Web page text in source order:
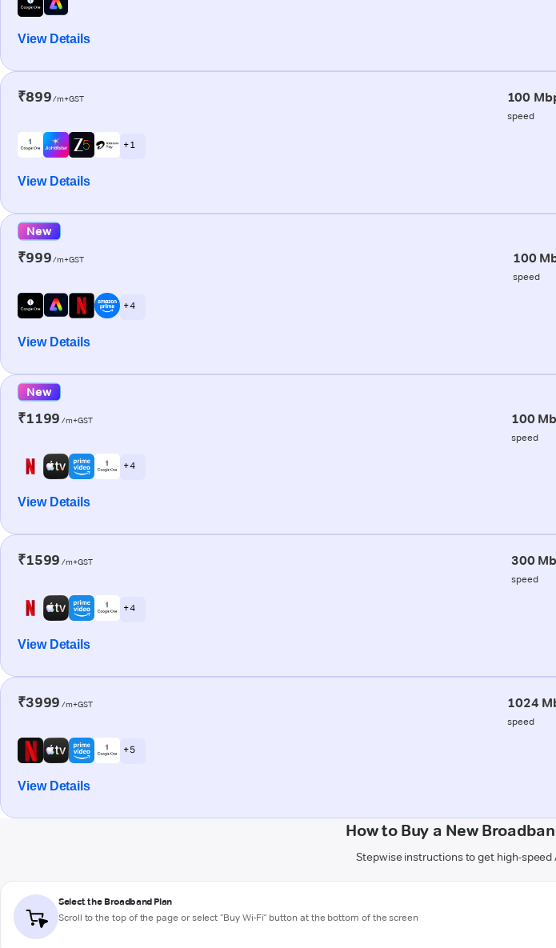
View Details
₹899/m+GST 100
speed
+ 1
View Details
New
₹999/m+GST 100
speed
+ 4
View Details
New
₹1199 /m+GST 100
speed
+ 4
View Details
₹1599 /m+GST 300
speed
+ 4
View Details
₹3999 /m+GST 1024
speed
+ 5
View Details
How to Buy a New
Stepwise instructions to get high-
Select the Broadband Plan
Scroll to the top of the page or select "Buy Wi-Fi" button at the bottom of the screen